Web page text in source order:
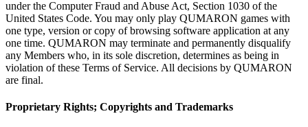
under the Computer Fraud and Abuse Act, Section 1030 of the
United States Code. You may only play QUMARON games with
one type, version or copy of browsing software application at any
one time. QUMARON may terminate and permanently disqualify
any Members who, in its sole discretion, determines as being in
violation of these Terms of Service. All decisions by QUMARON
are final.
Proprietary Rights; Copyrights and Trademarks